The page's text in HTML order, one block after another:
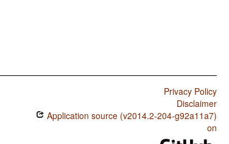
Privacy Policy
Disclaimer
Application source (v2014.2-204-g92a11a7)
on